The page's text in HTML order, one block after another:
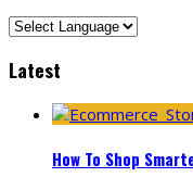
Latest
How To Shop